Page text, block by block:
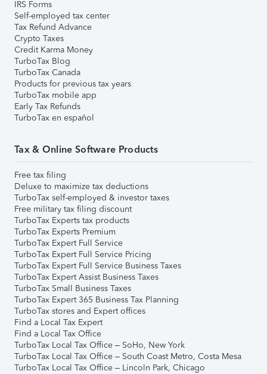
IRS Forms
Self-employed tax center
Tax Refund Advance
Crypto Taxes
Credit Karma Money
TurboTax Blog
TurboTax Canada
Products for previous tax years
TurboTax mobile app
Early Tax Refunds
TurboTax en español
Tax & Online Software Products
Free tax filing
Deluxe to maximize tax deductions
TurboTax self-employed & investor taxes
Free military tax filing discount
TurboTax Experts tax products
TurboTax Experts Premium
TurboTax Expert Full Service
TurboTax Expert Full Service Pricing
TurboTax Expert Full Service Business Taxes
TurboTax Expert Assist Business Taxes
TurboTax Small Business Taxes
TurboTax Expert 365 Business Tax Planning
TurboTax stores and Expert offices
Find a Local Tax Expert
Find a Local Tax Office
TurboTax Local Tax Office – SoHo, New York
TurboTax Local Tax Office – South Coast Metro, Costa Mesa
TurboTax Local Tax Office – Lincoln Park, Chicago